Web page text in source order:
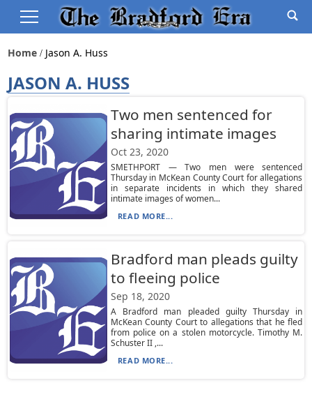
Home Jason A. Huss
JASON A. HUSS
Two men sentenced for
sharing intimate images
Oct 23, 2020
SMETHPORT — Two men were sentenced
Thursday in McKean County Court for allegations
in separate incidents in which they shared
intimate images of women...
READ MORE...
Bradford man pleads guilty
to fleeing police
Sep 18, 2020
A Bradford man pleaded guilty Thursday in
McKean County Court to allegations that he fled
from police on a stolen motorcycle. Timothy M.
Schuster II ,...
READ MORE...